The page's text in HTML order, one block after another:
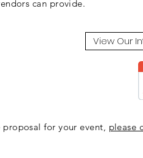
can provide.
View Our
proposal for your event, please